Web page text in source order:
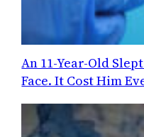
An 11-Year-Old
Face. It Cost Him